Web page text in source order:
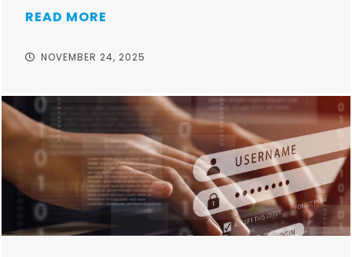
READ MORE
NOVEMBER 24, 2025